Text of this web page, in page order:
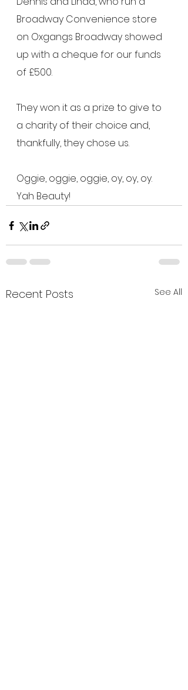
Broadway Convenience store
on Oxgangs Broadway showed
up with a cheque for our funds
of £500.
They won it as a prize to give to
a charity of their choice and,
thankfully, they chose us.
Oggie, oggie, oggie, oy, oy, oy.
Yah Beauty!
Recent Posts See All